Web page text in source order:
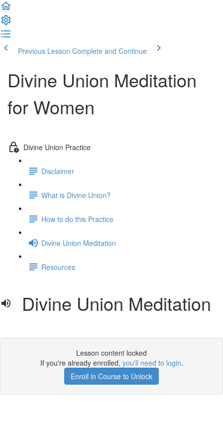
Previous Lesson Complete and Continue
Divine Union Meditation
for Women
Divine Union Practice
Disclaimer
What is Divine Union?
How to do this Practice
Divine Union Meditation
Resources
Divine Union Meditation
Lesson content locked
If you're already enrolled, you'll need to login.
Enroll in Course to Unlock